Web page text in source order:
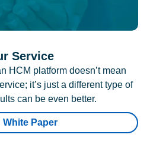
Service
HCM platform doesn’t mean
it’s just a different type of
can be even better.
White Paper